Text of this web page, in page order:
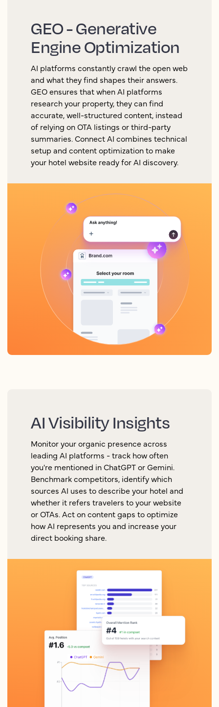
GEO - Generative
Engine Optimization
AI platforms constantly crawl the open web
and what they find shapes their answers.
GEO ensures that when AI platforms
research your property, they can find
accurate, well-structured content, instead
of relying on OTA listings or third-party
summaries. Connect AI combines technical
setup and content optimization to make
your hotel website ready for AI discovery.
AI Visibility Insights
Monitor your organic presence across
leading AI platforms - track how often
you're mentioned in ChatGPT or Gemini.
Benchmark competitors, identify which
sources AI uses to describe your hotel and
whether it refers travelers to your website
or OTAs. Act on content gaps to optimize
how AI represents you and increase your
direct booking share.